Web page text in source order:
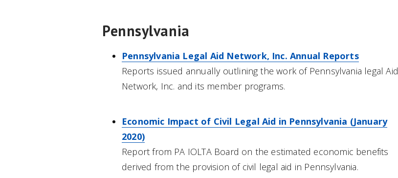
Pennsylvania
Pennsylvania Legal Aid Network, Inc. Annual Reports
Reports issued annually outlining the work of Pennsylvania legal Aid
Network, Inc. and its member programs.
Economic Impact of Civil Legal Aid in Pennsylvania (January
2020)
Report from PA IOLTA Board on the estimated economic benefits
derived from the provision of civil legal aid in Pennsylvania.